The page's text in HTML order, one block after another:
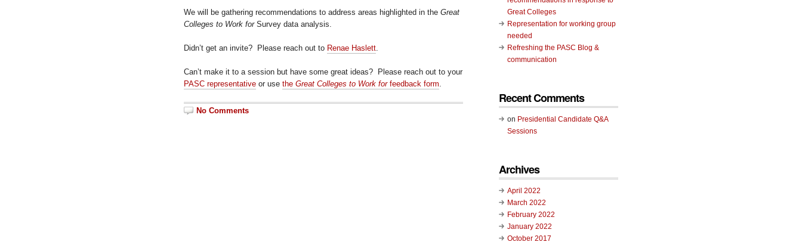
We will be gathering recommendations to address areas highlighted in the Great
Colleges to Work forSurvey data analysis.
Didn’t get an invite? Please reach out to Renae Haslett
Can’t make it to a session but have some great ideas? Please reach out to your
PASC representative or use the Great Colleges to Work forfeedback form
No Comments
Great Colleges
Representation for working group
needed
Refreshing the PASC Blog &
communication
Recent Comments
on Presidential Candidate Q&A
Sessions
Archives
April 2022
March 2022
February 2022
January 2022
October 2017